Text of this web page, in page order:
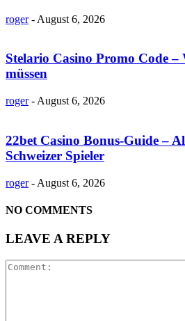
roger - August 6, 2026
Stelario Casino Promo Code –
müssen
roger - August 6, 2026
22bet Casino Bonus-Guide –
Schweizer Spieler
roger - August 6, 2026
NO COMMENTS
LEAVE A REPLY